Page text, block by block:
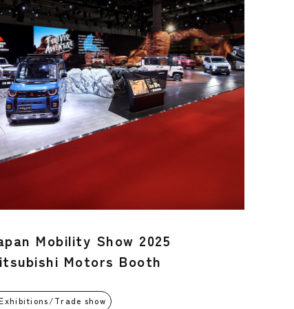
Mobility Show 2025
Motors Booth
Trade show